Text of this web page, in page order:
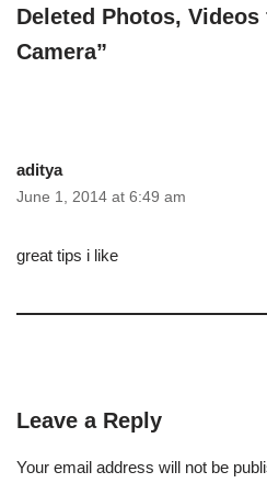
Deleted Photos,
Camera”
aditya
June 1, 2014 at 6:49 am
great tips i like
Leave a Reply
Your email address will not be